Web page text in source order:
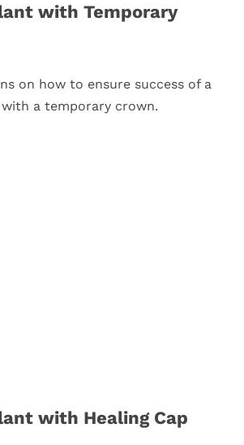
with Temporary
on how to ensure success of a
a temporary crown.
with Healing Cap